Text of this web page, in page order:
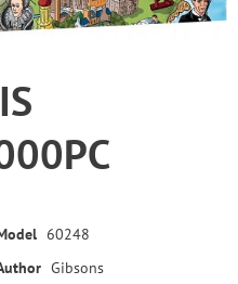
60248
Gibsons